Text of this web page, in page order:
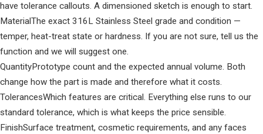
have tolerance callouts. A dimensioned sketch is enough to start.
MaterialThe exact 316L Stainless Steel grade and condition —
temper, heat-treat state or hardness. If you are not sure, tell us the
function and we will suggest one.
QuantityPrototype count and the expected annual volume. Both
change how the part is made and therefore what it costs.
TolerancesWhich features are critical. Everything else runs to our
standard tolerance, which is what keeps the price sensible.
FinishSurface treatment, cosmetic requirements, and any faces